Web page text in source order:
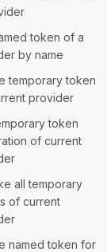
token of a
by name
temporary token
provider
token
of current
all temporary
of current
named token for